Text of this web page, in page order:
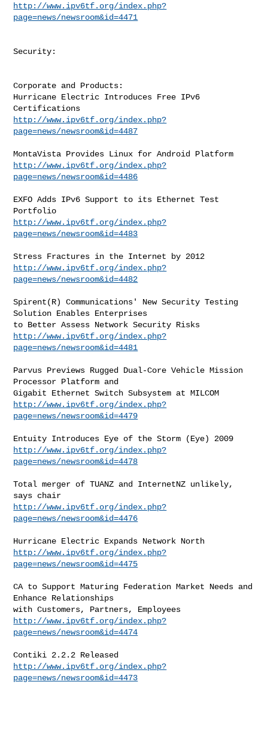
http://www.ipv6tf.org/index.php?
page=news/newsroom&id=4471
Security:
Corporate and Products:
Hurricane Electric Introduces Free IPv6
http://www.ipv6tf.org/index.php?
page=news/newsroom&id=4487
http://www.ipv6tf.org/index.php?
page=news/newsroom&id=4486
EXFO Adds IPv6 Support to its Ethernet Test
http://www.ipv6tf.org/index.php?
page=news/newsroom&id=4483
http://www.ipv6tf.org/index.php?
page=news/newsroom&id=4482
Spirent(R) Communications' New Security Testing
Solution Enables Enterprises
http://www.ipv6tf.org/index.php?
page=news/newsroom&id=4481
Parvus Previews Rugged Dual-Core Vehicle Mission
Processor Platform and
http://www.ipv6tf.org/index.php?
page=news/newsroom&id=4479
http://www.ipv6tf.org/index.php?
page=news/newsroom&id=4478
Total merger of TUANZ and InternetNZ unlikely,
http://www.ipv6tf.org/index.php?
page=news/newsroom&id=4476
http://www.ipv6tf.org/index.php?
page=news/newsroom&id=4475
CA to Support Maturing Federation Market Needs and
Enhance Relationships
http://www.ipv6tf.org/index.php?
page=news/newsroom&id=4474
http://www.ipv6tf.org/index.php?
page=news/newsroom&id=4473